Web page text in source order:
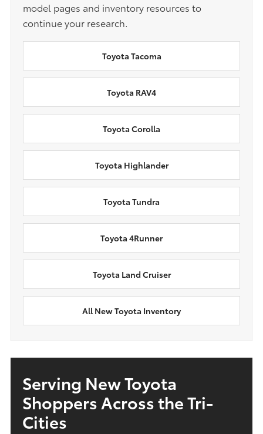
model pages and inventory resources to
continue your research.
Toyota Tacoma
Toyota RAV4
Toyota Corolla
Toyota Highlander
Toyota Tundra
Toyota 4Runner
Toyota Land Cruiser
All New Toyota Inventory
Serving New Toyota
Shoppers Across the Tri-
Cities